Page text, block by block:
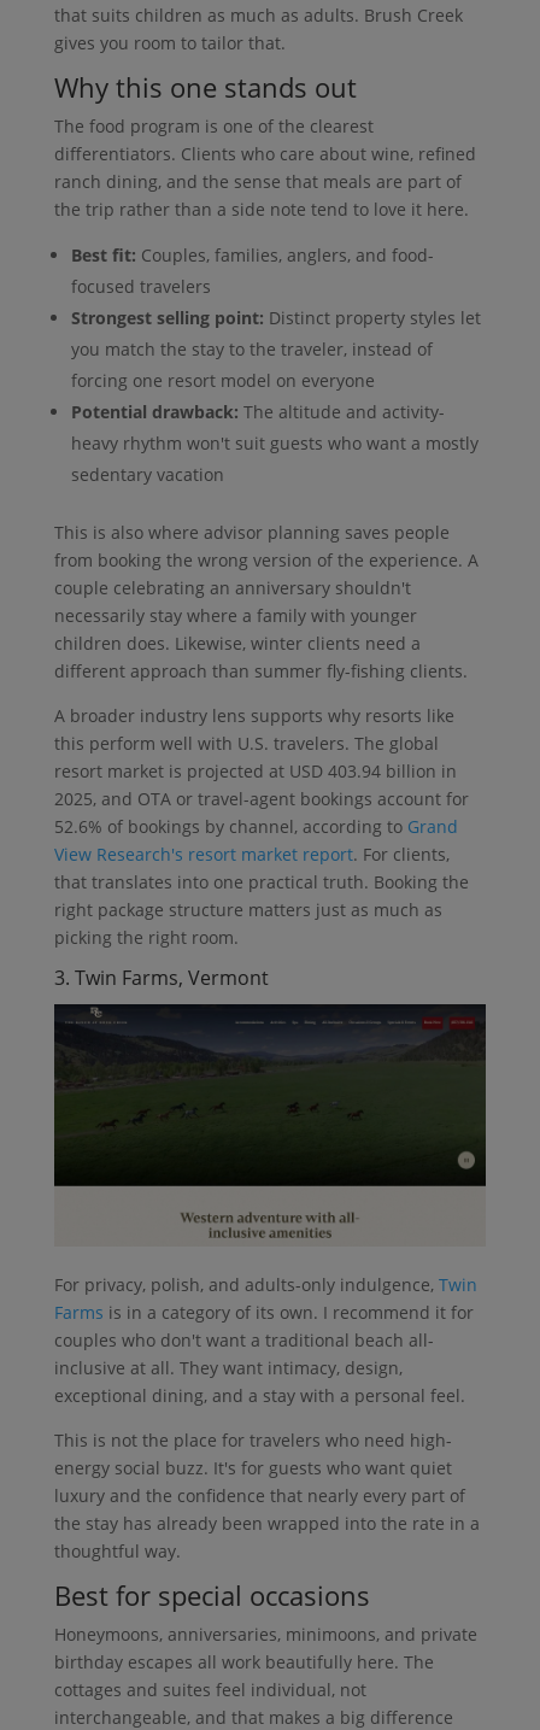
that suits children as much as adults. Brush Creek
gives you room to tailor that.
Why this one stands out
The food program is one of the clearest
differentiators. Clients who care about wine, refined
ranch dining, and the sense that meals are part of
the trip rather than a side note tend to love it here.
Best fit: Couples, families, anglers, and food-
focused travelers
Strongest selling point: Distinct property styles let
you match the stay to the traveler, instead of
forcing one resort model on everyone
Potential drawback: The altitude and activity-
heavy rhythm won't suit guests who want a mostly
sedentary vacation
This is also where advisor planning saves people
from booking the wrong version of the experience. A
couple celebrating an anniversary shouldn't
necessarily stay where a family with younger
children does. Likewise, winter clients need a
different approach than summer fly-fishing clients.
A broader industry lens supports why resorts like
this perform well with U.S. travelers. The global
resort market is projected at USD 403.94 billion in
2025, and OTA or travel-agent bookings account for
52.6% of bookings by channel, according to Grand
View Research's resort market report. For clients,
that translates into one practical truth. Booking the
right package structure matters just as much as
picking the right room.
3. Twin Farms, Vermont
For privacy, polish, and adults-only indulgence, Twin
Farms is in a category of its own. I recommend it for
couples who don't want a traditional beach all-
inclusive at all. They want intimacy, design,
exceptional dining, and a stay with a personal feel.
This is not the place for travelers who need high-
energy social buzz. It's for guests who want quiet
luxury and the confidence that nearly every part of
the stay has already been wrapped into the rate in a
thoughtful way.
Best for special occasions
Honeymoons, anniversaries, minimoons, and private
birthday escapes all work beautifully here. The
cottages and suites feel individual, not
interchangeable, and that makes a big difference